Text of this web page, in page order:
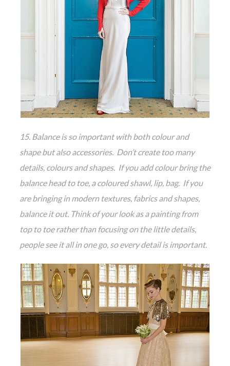
15. Balance is so important with both colour and
shape but also accessories. Don’t create too many
details, colours and shapes. If you add colour bring the
balance head to toe, a coloured shawl, lip, bag. If you
are bringing in modern textures, fabrics and shapes,
balance it out. Think of your look as a painting from
top to toe rather than focusing on the little details,
people see it all in one go, so every detail is important.